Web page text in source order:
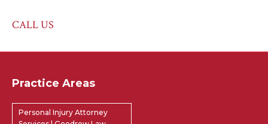
CALL US
Practice Areas
Personal Injury Attorney